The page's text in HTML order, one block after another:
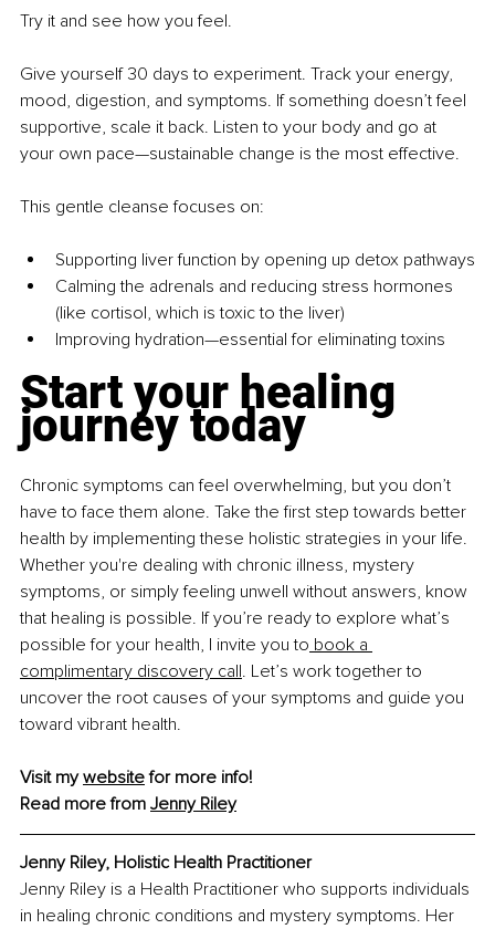
Try it and see how you feel.
Give yourself 30 days to experiment. Track your energy,
mood, digestion, and symptoms. If something doesn’t feel
supportive, scale it back. Listen to your body and go at
your own pace—sustainable change is the most effective.
This gentle cleanse focuses on:
Supporting liver function by opening up detox pathways
Calming the adrenals and reducing stress hormones
(like cortisol, which is toxic to the liver)
Improving hydration—essential for eliminating toxins
Start your healing
journey today
Chronic symptoms can feel overwhelming, but you don’t
have to face them alone. Take the first step towards better
health by implementing these holistic strategies in your life.
Whether you're dealing with chronic illness, mystery
symptoms, or simply feeling unwell without answers, know
that healing is possible. If you’re ready to explore what’s
possible for your health, I invite you to book a
complimentary discovery call. Let’s work together to
uncover the root causes of your symptoms and guide you
toward vibrant health.
Visit my website for more info!
Read more from Jenny Riley
Jenny Riley, Holistic Health Practitioner
Jenny Riley is a Health Practitioner who supports individuals
in healing chronic conditions and mystery symptoms. Her